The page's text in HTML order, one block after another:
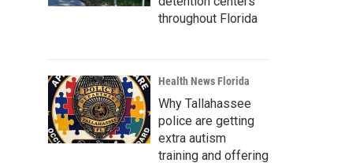
throughout Florida
Health News Florida
Why Tallahassee
police are getting
extra autism
training and offering